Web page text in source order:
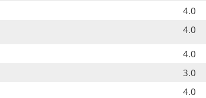
4.0
4.0
4.0
3.0
4.0